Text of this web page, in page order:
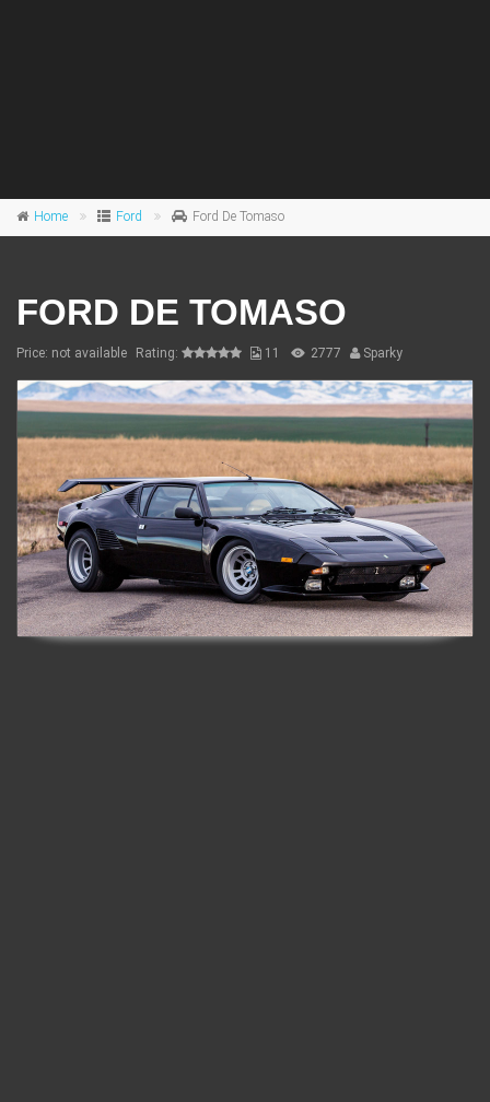
Home Ford Ford De Tomaso
FORD DE TOMASO
Price: not available Rating: 11 2777 Sparky